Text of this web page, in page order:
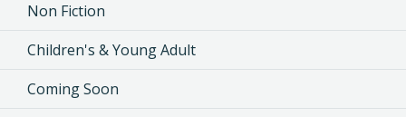
Non Fiction
Children's & Young Adult
Coming Soon